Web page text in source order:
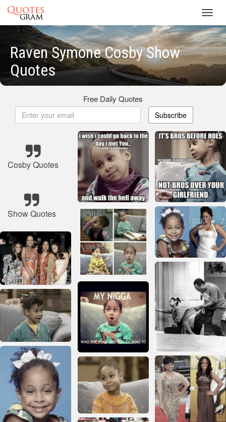
Raven Symone Cosby Show
Quotes
Free Daily Quotes
Subscribe
Cosby Quotes
Show Quotes